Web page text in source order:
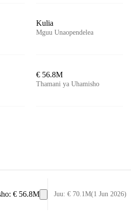
Kulia
Mguu Unaopendelea
€ 56.8M
Thamani ya Uhamisho
: € 56.8M Juu: € 70.1M(1 Jun 2026)